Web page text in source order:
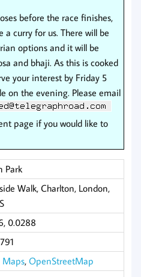
before the race finishes,
curry for us. There will be
options and it will be
and bhaji. As this is cooked
your interest by Friday 5
on the evening. Please email
page if you would like to
Park
Walk, Charlton, London,
0.0288
Maps,OpenStreetMap